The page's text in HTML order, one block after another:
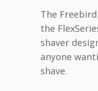
The
the
shaver
anyone
shave.